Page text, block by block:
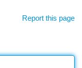
Report this page